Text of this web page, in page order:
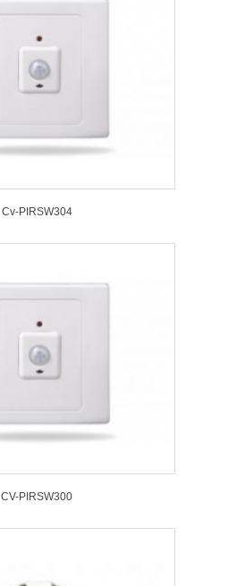
Cv-PIRSW304
CV-PIRSW300